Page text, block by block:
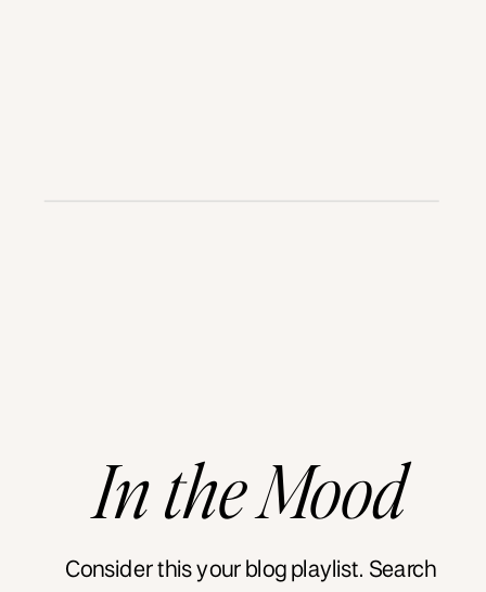
IntheMood
Consider this your blog playlist. Search